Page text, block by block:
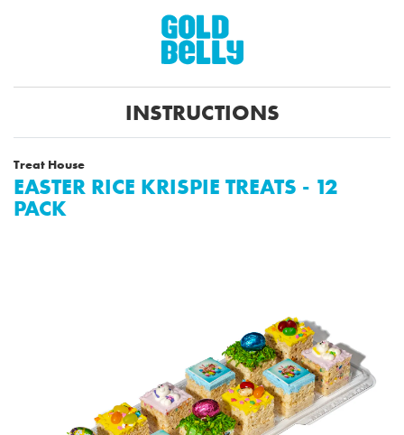
INSTRUCTIONS
Treat House
EASTER RICE KRISPIE TREATS - 12
PACK